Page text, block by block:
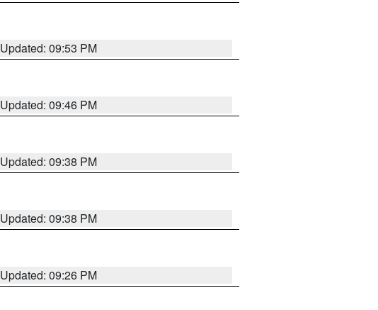
Updated: 09:53 PM
Updated: 09:46 PM
Updated: 09:38 PM
Updated: 09:38 PM
Updated: 09:26 PM